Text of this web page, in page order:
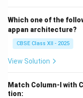
Which one of the
appan architecture?
CBSE Class XII - 2025
View Solution
Match Column-I with
tion: